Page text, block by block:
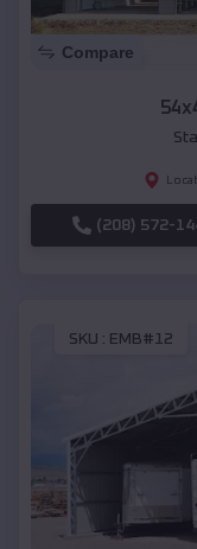
Compare
(208) 572-
SKU : EMB#12